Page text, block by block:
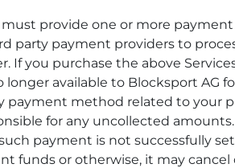
must provide one or more
party payment providers to
If you purchase the above
available to Blocksport AG
payment method related to your
for any uncollected
payment is not successfully
funds or otherwise, it may cancel